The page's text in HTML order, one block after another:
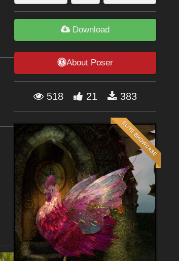
Download
About Poser
518 21 383